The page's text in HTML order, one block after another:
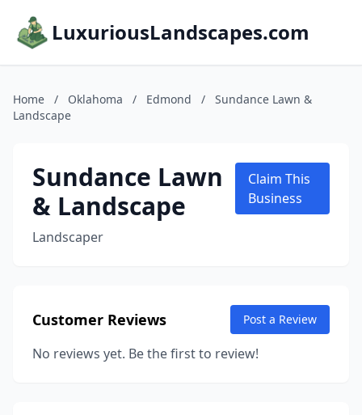
LuxuriousLandscapes.com
Home / Oklahoma / Edmond /
Sundance Lawn &
Landscape
Sundance Lawn
& Landscape
Landscaper
Claim This
Business
Customer Reviews Post a Review
No reviews yet. Be the first to review!